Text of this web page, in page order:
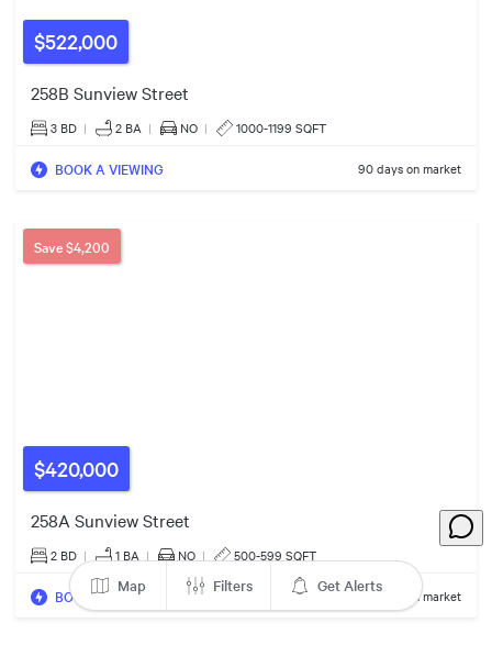
$522,000
258B Sunview Street
3 BD | 2 BA | NO | 1000-1199 SQFT
BOOK A VIEWING 90 days on market
$420,000
Save$4,200
258A Sunview Street
2 BD | 1 BA | NO | 500-599 SQFT
BOOK A VIEWING 104 days on market
Map Filters Get Alerts